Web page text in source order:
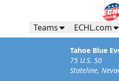
Teams ECHL.com
Tahoe Blue
75 U.S. 50
Stateline,